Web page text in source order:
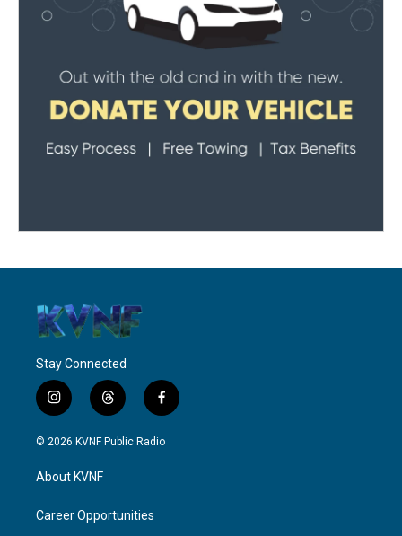
Stay Connected
i
n
s
g
a
t
h
r
f
a
c
© 2026 KVNF Public Radio
About KVNF
Career Opportunities